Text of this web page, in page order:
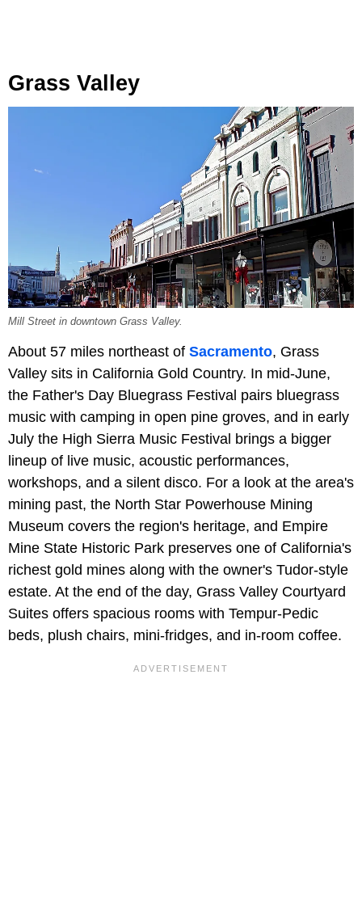
Grass Valley
Mill Street in downtown Grass Valley.
About 57 miles northeast of Sacramento, Grass
Valley sits in California Gold Country. In mid-June,
the Father's Day Bluegrass Festival pairs bluegrass
music with camping in open pine groves, and in early
July the High Sierra Music Festival brings a bigger
lineup of live music, acoustic performances,
workshops, and a silent disco. For a look at the area's
mining past, the North Star Powerhouse Mining
Museum covers the region's heritage, and Empire
Mine State Historic Park preserves one of California's
richest gold mines along with the owner's Tudor-style
estate. At the end of the day, Grass Valley Courtyard
Suites offers spacious rooms with Tempur-Pedic
beds, plush chairs, mini-fridges, and in-room coffee.